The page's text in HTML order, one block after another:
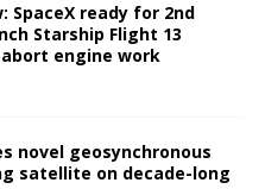
SpaceX ready for 2nd
Starship Flight 13
engine work
novel geosynchronous
satellite on decade-long